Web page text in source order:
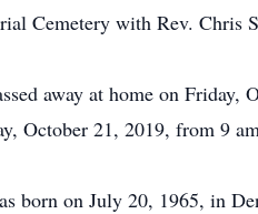
Cemetery with Rev. Chris
away at home on
October 21, 2019, from 9
born on July 20, 1965, in